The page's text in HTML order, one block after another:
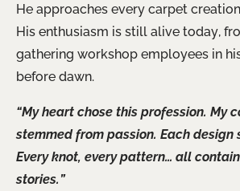
He approaches every carpet
His enthusiasm is still alive today,
gathering workshop employees in
before dawn.
“My heart chose this profession. My
stemmed from passion. Each design
Every knot, every pattern… all
stories.”